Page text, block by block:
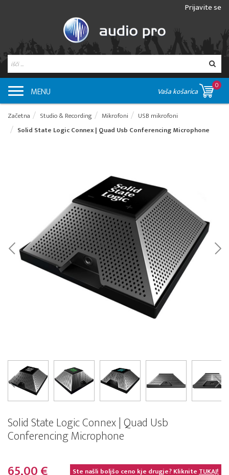
Prijavite se
MENU Vaša košarica
0
Začetna Studio & Recording Mikrofoni
USB mikrofoni
Solid State Logic Connex | Quad Usb Conferencing Microphone
Solid State Logic Connex | Quad Usb
Conferencing Microphone
Ste našli boljšo ceno kje drugje? KlikniteTUKAJ!